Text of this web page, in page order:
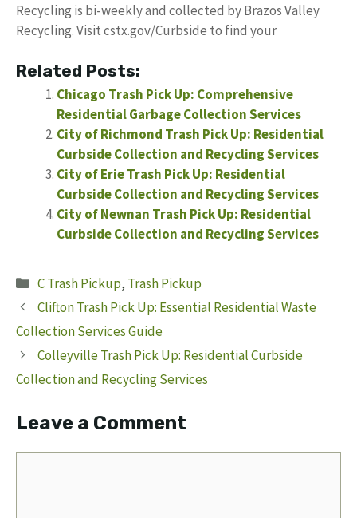
Recycling is bi-weekly and collected by Brazos Valley
Recycling. Visit cstx.gov/Curbside to find your
Related Posts:
Chicago Trash Pick Up: Comprehensive
Residential Garbage Collection Services
City of Richmond Trash Pick Up: Residential
Curbside Collection and Recycling Services
City of Erie Trash Pick Up: Residential
Curbside Collection and Recycling Services
City of Newnan Trash Pick Up: Residential
Curbside Collection and Recycling Services
Categories
C Trash Pickup, Trash Pickup
Clifton Trash Pick Up: Essential Residential Waste
Collection Services Guide
Colleyville Trash Pick Up: Residential Curbside
Collection and Recycling Services
Leave a Comment